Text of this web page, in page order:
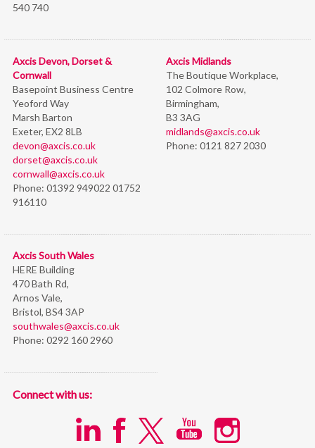
540 740
Axcis Devon, Dorset &
Cornwall
Basepoint Business Centre
Yeoford Way
Marsh Barton
Exeter, EX2 8LB
devon@axcis.co.uk
dorset@axcis.co.uk
cornwall@axcis.co.uk
Phone: 01392 949022 01752
916110
Axcis Midlands
The Boutique Workplace,
102 Colmore Row,
Birmingham,
B3 3AG
midlands@axcis.co.uk
Phone: 0121 827 2030
Axcis South Wales
HERE Building
470 Bath Rd,
Arnos Vale,
Bristol, BS4 3AP
southwales@axcis.co.uk
Phone: 0292 160 2960
Connect with us: